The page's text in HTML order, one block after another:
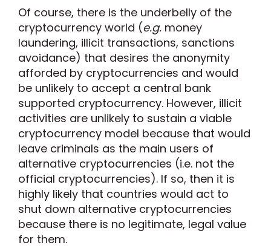
Of course, there is the underbelly of the
cryptocurrency world (e.g. money
laundering, illicit transactions, sanctions
avoidance) that desires the anonymity
afforded by cryptocurrencies and would
be unlikely to accept a central bank
supported cryptocurrency. However, illicit
activities are unlikely to sustain a viable
cryptocurrency model because that would
leave criminals as the main users of
alternative cryptocurrencies (i.e. not the
official cryptocurrencies). If so, then it is
highly likely that countries would act to
shut down alternative cryptocurrencies
because there is no legitimate, legal value
for them.